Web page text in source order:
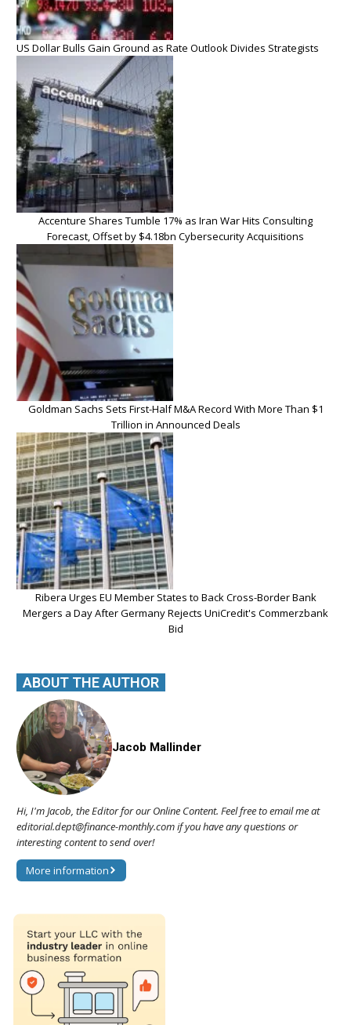
US Dollar Bulls Gain Ground as Rate Outlook Divides Strategists
Accenture Shares Tumble 17% as Iran War Hits Consulting
Forecast, Offset by $4.18bn Cybersecurity Acquisitions
Goldman Sachs Sets First-Half M&A Record With More Than $1
Trillion in Announced Deals
Ribera Urges EU Member States to Back Cross-Border Bank
Mergers a Day After Germany Rejects UniCredit's Commerzbank
Bid
ABOUT THE AUTHOR
Jacob Mallinder
Hi, I'm Jacob, the Editor for our Online Content. Feel free to email me at
editorial.dept@finance-monthly.com if you have any questions or
interesting content to send over!
More information